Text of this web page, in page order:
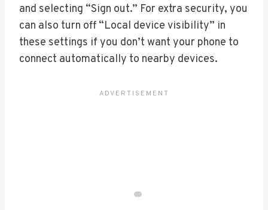
and selecting “Sign out.” For extra security, you
can also turn off “Local device visibility” in
these settings if you don’t want your phone to
connect automatically to nearby devices.